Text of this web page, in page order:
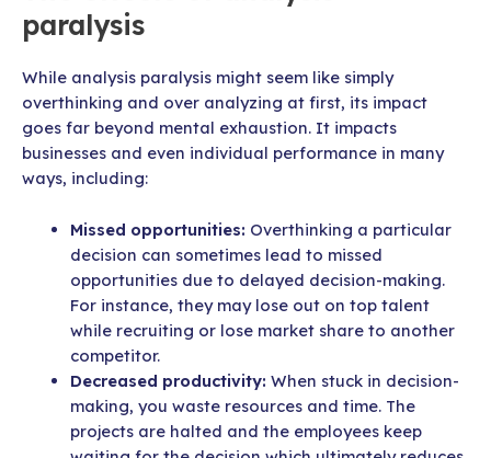
paralysis
While analysis paralysis might seem like simply
overthinking and over analyzing at first, its impact
goes far beyond mental exhaustion. It impacts
businesses and even individual performance in many
ways, including:
Missed opportunities: Overthinking a particular
decision can sometimes lead to missed
opportunities due to delayed decision-making.
For instance, they may lose out on top talent
while recruiting or lose market share to another
competitor.
Decreased productivity: When stuck in decision-
making, you waste resources and time. The
projects are halted and the employees keep